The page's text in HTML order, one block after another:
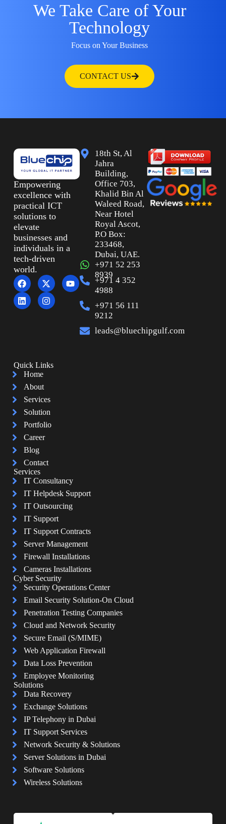
We Take Care of Your
Technology
Focus on Your Business
CONTACT US
Empowering
excellence with
practical ICT
solutions to
elevate
businesses and
individuals in a
tech-driven
world.
18th St, Al
Jahra
Building,
Office 703,
Khalid Bin Al
Waleed Road,
Near Hotel
Royal Ascot,
P.O Box:
233468,
Dubai, UAE.
+971 52 253
8939
+971 4 352
4988
+971 56 111
9212
leads@bluechipgulf.com
Quick Links
Home
About
Services
Solution
Portfolio
Career
Blog
Contact
Services
IT Consultancy
IT Helpdesk Support
IT Outsourcing
IT Support
IT Support Contracts
Server Management
Firewall Installations
Cameras Installations
Cyber Security
Security Operations Center
Email Security Solution-On Cloud
Penetration Testing Companies
Cloud and Network Security
Secure Email (S/MIME)
Web Application Firewall
Data Loss Prevention
Employee Monitoring
Solutions
Data Recovery
Exchange Solutions
IP Telephony in Dubai
IT Support Services
Network Security & Solutions
Server Solutions in Dubai
Software Solutions
Wireless Solutions